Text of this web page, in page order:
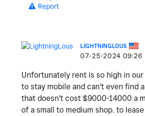
Report
LIGHTNINGLOUS
‎07-25-2024 09:26
Unfortunately rent is so high in our
to stay mobile and can't even find
that doesn't cost $9000-14000 a
of a small to medium shop. to